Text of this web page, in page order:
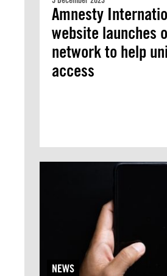
Amnesty
website launches
network to help
access
NEWS